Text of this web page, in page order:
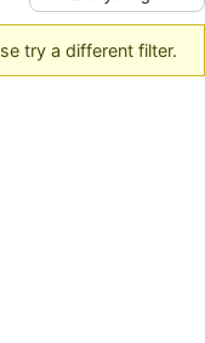
try a different filter.